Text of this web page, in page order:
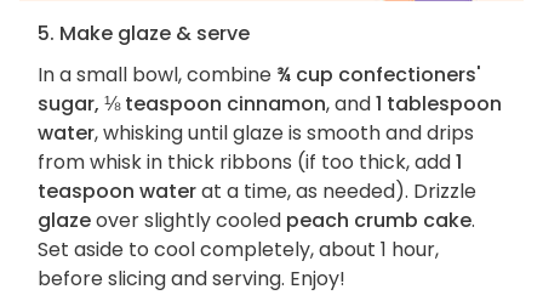
5. Make glaze & serve
In a small bowl, combine ¾ cup confectioners'
sugar, ⅛ teaspoon cinnamon, and1 tablespoon
water, whisking until glaze is smooth and drips
from whisk in thick ribbons (if too thick, add1
teaspoon waterat a time, as needed). Drizzle
glazeover slightly cooled peach crumb cake.
Set aside to cool completely, about 1 hour,
before slicing and serving. Enjoy!